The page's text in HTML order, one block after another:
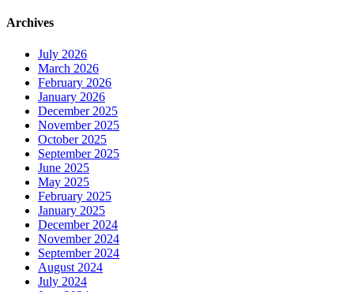
Archives
July 2026
March 2026
February 2026
January 2026
December 2025
November 2025
October 2025
September 2025
June 2025
May 2025
February 2025
January 2025
December 2024
November 2024
September 2024
August 2024
July 2024